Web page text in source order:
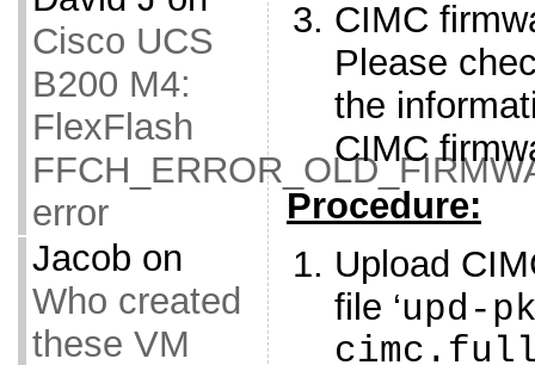
Cisco UCS
B200 M4:
FlexFlash
error
Jacob on
Who created
these VM
CIMC
Please
the
CIMC
Procedure:
Upload
file ‘upd-